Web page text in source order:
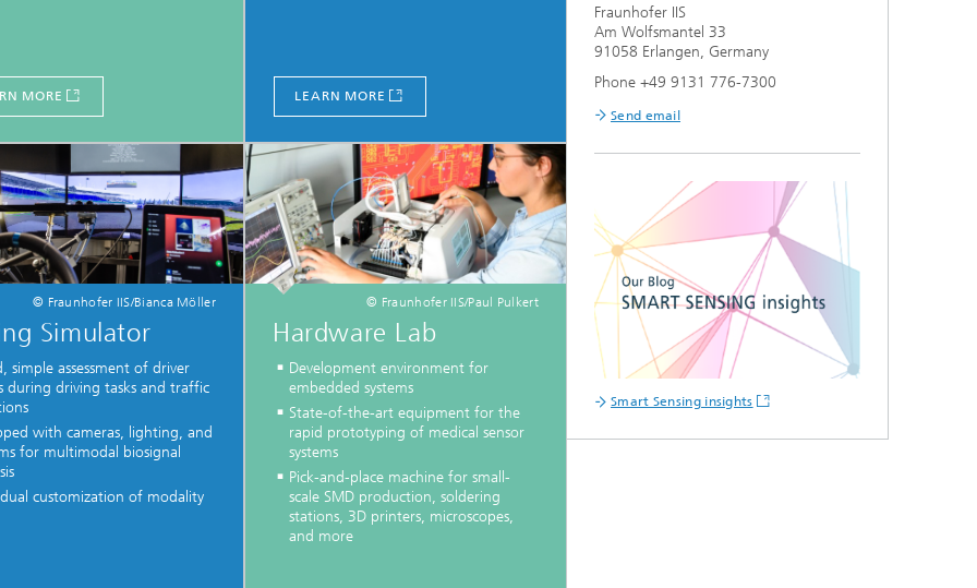
MORE LEARN MORE
© Fraunhofer IIS/Bianca Möller
Simulator
simple assessment of driver
during driving tasks and traffic
with cameras, lighting, and
for multimodal biosignal
customization of modality
© Fraunhofer IIS/Paul Pulkert
Hardware Lab
Development environment for
embedded systems
State-of-the-art equipment for the
rapid prototyping of medical sensor
systems
Pick-and-place machine for small-
scale SMD production, soldering
stations, 3D printers, microscopes,
and more
Fraunhofer IIS
Am Wolfsmantel 33
91058 Erlangen, Germany
Phone +49 9131 776-7300
Send email
Smart Sensing insights